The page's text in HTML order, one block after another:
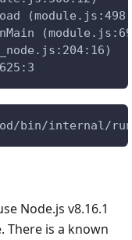
bin/internal/
Node.js v8.16.1
There is a known